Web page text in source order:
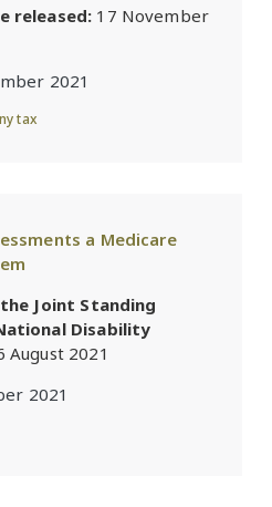
released: 17 November
2021
tax
a Medicare
Joint Standing
Disability
August 2021
2021